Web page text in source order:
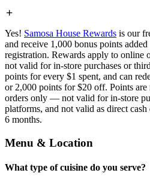
Yes! Samosa House Rewards is our
and receive 1,000 bonus points
registration. Rewards apply to online
not valid for in-store purchases or
points for every $1 spent, and can
or 2,000 points for $20 off. Points
orders only — not valid for in-store
platforms, and not valid as direct
6 months.
Menu & Location
What type of cuisine do you serve?